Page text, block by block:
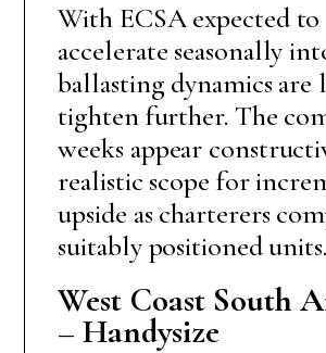
With ECSA expected to
accelerate seasonally
ballasting dynamics
tighten further. The
weeks appear
realistic scope for
upside as charterers
suitably positioned units.
West Coast South
– Handysize